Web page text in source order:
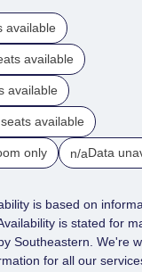
available
available
available
available
only n/aData
is based on
is stated for
Southeastern. We're
for all our